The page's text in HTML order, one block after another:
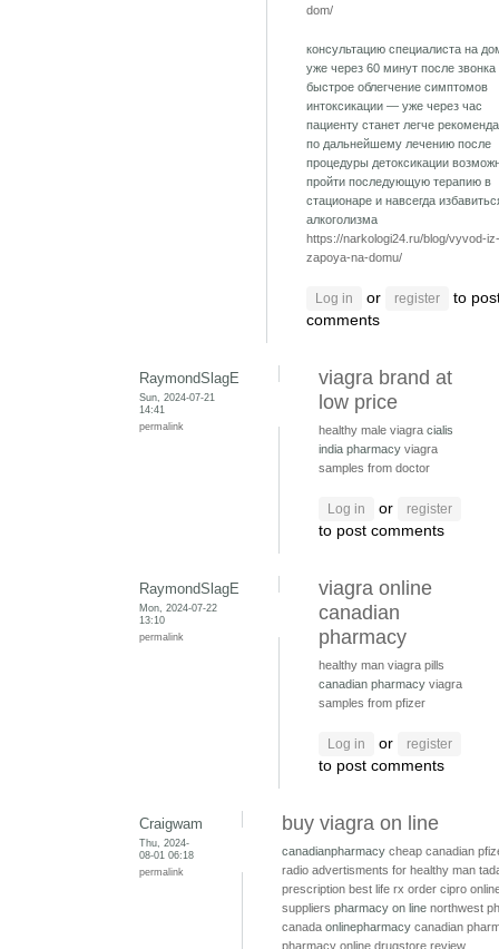
dom/
консультацию специалиста на
уже через 60 минут после
быстрое облегчение симптомов
интоксикации — уже через час
пациенту станет легче
по дальнейшему лечению после
процедуры детоксикации
пройти последующую терапию в
стационаре и навсегда
алкоголизма
https://narkologi24.ru/blog/vyvod-iz-
zapoya-na-domu/
Log in or register
to
comments
RaymondSlagE
Sun, 2024-07-21
14:41
permalink
viagra brand at
low price
healthy male viagra cialis
india pharmacy viagra
samples from doctor
Log in or register
to post comments
RaymondSlagE
Mon, 2024-07-22
13:10
permalink
viagra online
canadian
pharmacy
healthy man viagra pills
canadian pharmacy viagra
samples from pfizer
Log in or register
to post comments
Craigwam
Thu, 2024-
08-01 06:18
permalink
buy viagra on line
canadianpharmacy cheap canadian
radio advertisments for healthy man
prescription best life rx order cipro
suppliers pharmacy on line northwest
canada onlinepharmacy canadian
pharmacy online drugstore review